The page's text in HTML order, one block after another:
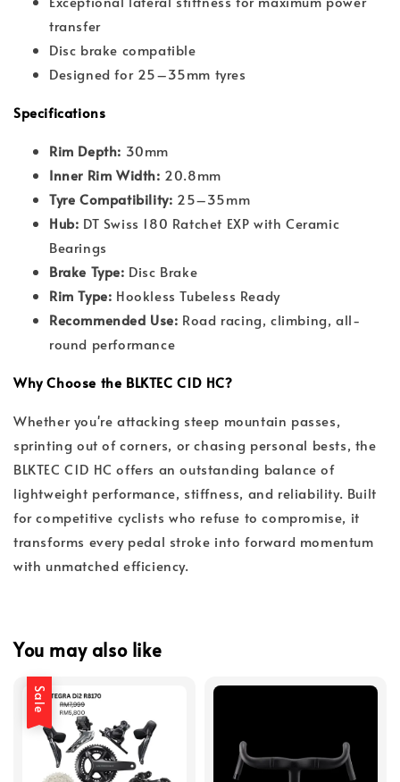
transfer
Disc brake compatible
Designed for 25–35mm tyres
Specifications
Rim Depth: 30mm
Inner Rim Width: 20.8mm
Tyre Compatibility: 25–35mm
Hub: DT Swiss 180 Ratchet EXP with Ceramic
Bearings
Brake Type: Disc Brake
Rim Type: Hookless Tubeless Ready
Recommended Use: Road racing, climbing, all-
round performance
Why Choose the BLKTEC C1D HC?
Whether you're attacking steep mountain passes,
sprinting out of corners, or chasing personal bests, the
BLKTEC C1D HC offers an outstanding balance of
lightweight performance, stiffness, and reliability. Built
for competitive cyclists who refuse to compromise, it
transforms every pedal stroke into forward momentum
with unmatched efficiency.
You may also like
Sale